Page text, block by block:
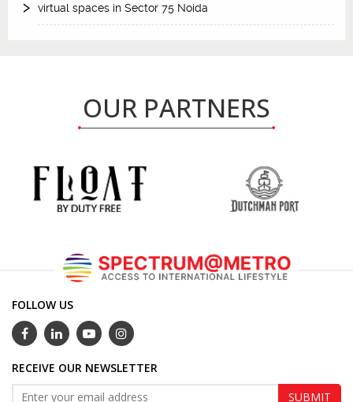
virtual spaces in Sector 75 Noida
OUR PARTNERS
FOLLOW US
RECEIVE OUR NEWSLETTER